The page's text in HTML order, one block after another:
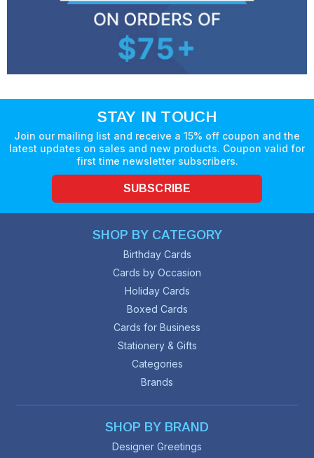
STAY IN TOUCH
Join our mailing list and receive a 15% off coupon and the
latest updates on sales and new products. Coupon valid for
first time newsletter subscribers.
SUBSCRIBE
SHOP BY CATEGORY
Birthday Cards
Cards by Occasion
Holiday Cards
Boxed Cards
Cards for Business
Stationery & Gifts
Categories
Brands
SHOP BY BRAND
Designer Greetings